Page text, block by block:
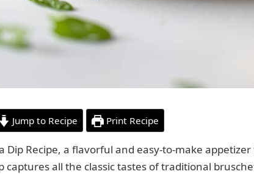
Jump to Recipe Print Recipe
Recipe, a flavorful and easy-to-make appetizer
all the classic tastes of traditional